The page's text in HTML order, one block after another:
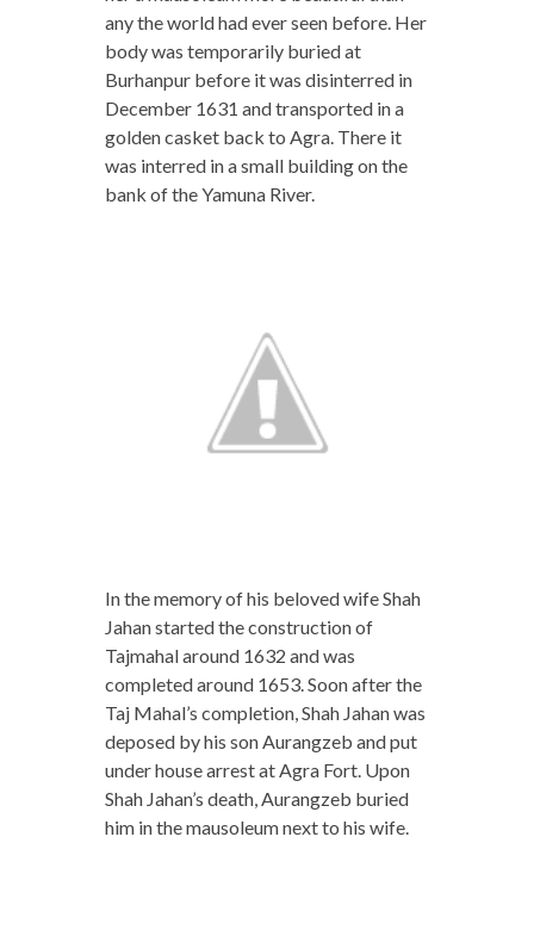
any the world had ever seen before. Her
body was temporarily buried at
Burhanpur before it was disinterred in
December 1631 and transported in a
golden casket back to Agra. There it
was interred in a small building on the
bank of the Yamuna River.
In the memory of his beloved wife Shah
Jahan started the construction of
Tajmahal around 1632 and was
completed around 1653. Soon after the
Taj Mahal’s completion, Shah Jahan was
deposed by his son Aurangzeb and put
under house arrest at Agra Fort. Upon
Shah Jahan’s death, Aurangzeb buried
him in the mausoleum next to his wife.